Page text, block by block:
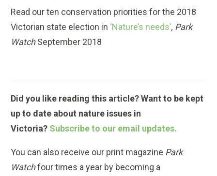
Read our ten conservation priorities for the 2018
Victorian state election in ‘Nature’s needs’, Park
WatchSeptember 2018
Did you like reading this article? Want to be kept
up to date about nature issues in
Victoria? Subscribe to our email updates.
You can also receive our print magazine Park
Watchfour times a year by becoming a